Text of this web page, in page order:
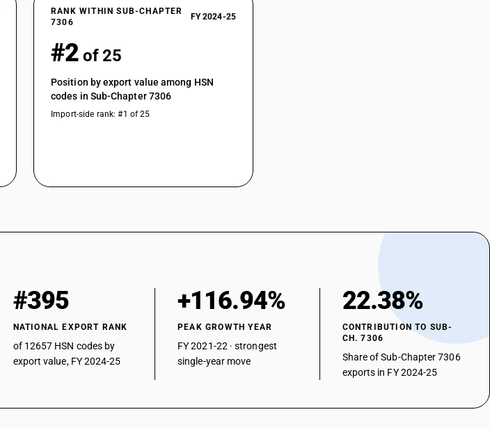
RANK WITHIN SUB-CHAPTER
7306
FY 2024-25
#2 of 25
Position by export value among HSN
codes in Sub-Chapter 7306
Import-side rank: #1 of 25
#395
NATIONAL EXPORT RANK
of 12657 HSN codes by
export value, FY 2024-25
+116.94%
PEAK GROWTH YEAR
FY 2021-22 · strongest
single-year move
22.38%
CONTRIBUTION TO SUB-
CH. 7306
Share of Sub-Chapter 7306
exports in FY 2024-25